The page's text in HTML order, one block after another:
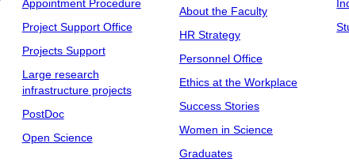
Appointment Procedure
Project Support Office
Projects Support
Large research
infrastructure projects
PostDoc
Open Science
About the Faculty
HR Strategy
Personnel Office
Ethics at the Workplace
Success Stories
Women in Science
Graduates